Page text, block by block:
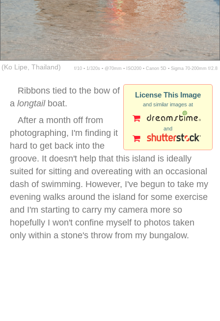
(Ko Lipe, Thailand) f/10 ▪ 1/320s ▪ @70mm ▪ ISO200 ▪ Canon 5D ▪ Sigma 70-200mm f/2.8
License This Image
and similar images at
and
Ribbons tied to the bow of
a longtailboat.
After a month off from
photographing, I'm finding it
hard to get back into the
groove. It doesn't help that this island is ideally
suited for sitting and overeating with an occasional
dash of swimming. However, I've begun to take my
evening walks around the island for some exercise
and I'm starting to carry my camera more so
hopefully I won't confine myself to photos taken
only within a stone's throw from my bungalow.